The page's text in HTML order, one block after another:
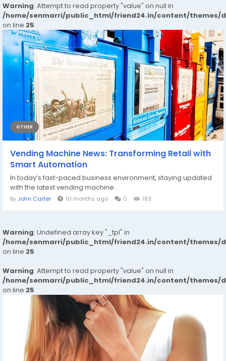
Warning: Attempt to read property "value" on null in
/home/senmarri/public_html/friend24.in/content/themes/
on line 25
OTHER
Vending Machine News: Transforming Retail with
Smart Automation
In today’s fast-paced business environment, staying updated
with the latest vending machine...
By John Carter 10 months ago 0 183
Warning: Undefined array key "_tpl" in
/home/senmarri/public_html/friend24.in/content/themes/
on line 25
Warning: Attempt to read property "value" on null in
/home/senmarri/public_html/friend24.in/content/themes/
on line 25